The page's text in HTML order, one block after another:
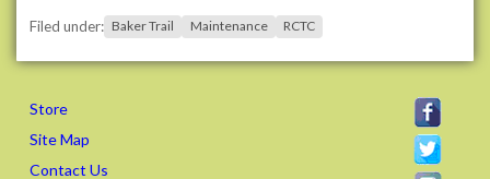
d
a
s
B
Filed under: Baker Trail Maintenance RCTC
Store
Site Map
Contact Us